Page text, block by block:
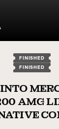
FINISHED
FINISHED
AMG